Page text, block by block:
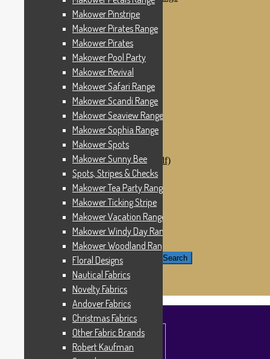
Floral Designs
Nautical Fabrics
Novelty Fabrics
Andover Fabrics
Christmas Fabrics
Other Fabric Brands
Robert Kaufman
Sevenberry
Windham Fabrics
Makower Catch It Now!
SALE FABRICS
Printed Panels
Patterns & Kits
Patterns
Digital Download Patterns (pdf)
Kits
Wire Hangers & Hooks
Haberdashery
Contact Us
Makower Catch It Now
END OF LINE REMNANTS
Search
0 items
Makower Pinstripe
Makower Pirates Range
Makower Pirates
Makower Pool Party
Makower Revival
Makower Safari Range
Makower Scandi Range
Makower Seaview Range
Makower Sophia Range
Makower Spots
Makower Sunny Bee
Spots, Stripes & Checks
Makower Tea Party Range
Makower Ticking Stripe
Makower Vacation Range
Makower Windy Day Range
Makower Woodland Range
Floral Designs
Nautical Fabrics
Novelty Fabrics
Andover Fabrics
Christmas Fabrics
Other Fabric Brands
Robert Kaufman